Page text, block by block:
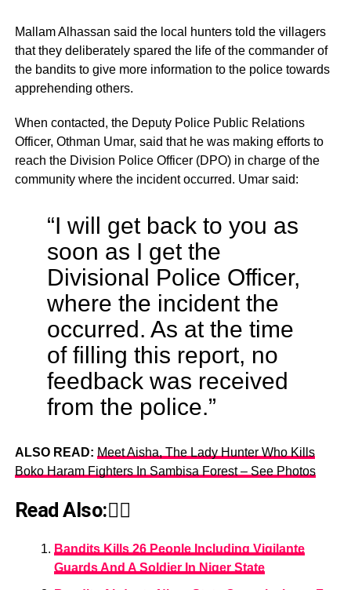
Mallam Alhassan said the local hunters told the villagers
that they deliberately spared the life of the commander of
the bandits to give more information to the police towards
apprehending others.
When contacted, the Deputy Police Public Relations
Officer, Othman Umar, said that he was making efforts to
reach the Division Police Officer (DPO) in charge of the
community where the incident occurred. Umar said:
“I will get back to you as
soon as I get the
Divisional Police Officer,
where the incident the
occurred. As at the time
of filling this report, no
feedback was received
from the police.”
ALSO READ: Meet Aisha, The Lady Hunter Who Kills
Boko Haram Fighters In Sambisa Forest – See Photos
Read Also:👇🏾
Bandits Kills 26 People Including Vigilante
Guards And A Soldier In Niger State